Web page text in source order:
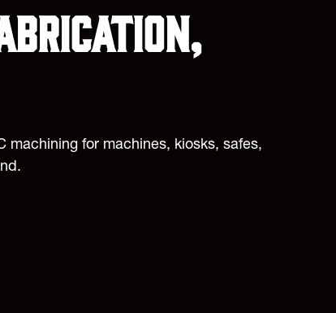
for machines, kiosks, safes,